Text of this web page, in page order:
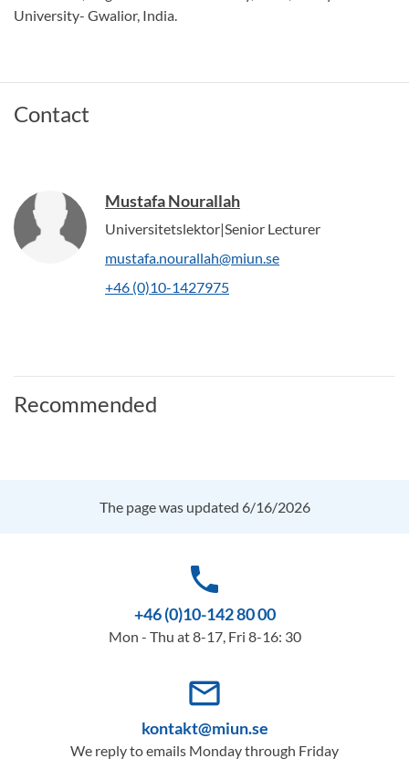
University- Gwalior, India.
Contact
Mustafa Nourallah
Universitetslektor|Senior Lecturer
mustafa.nourallah@miun.se
+46 (0)10-1427975
Recommended
The page was updated 6/16/2026
phone
+46 (0)10-142 80 00
Mon - Thu at 8-17, Fri 8-16: 30
mail_outline
kontakt@miun.se
We reply to emails Monday through Friday